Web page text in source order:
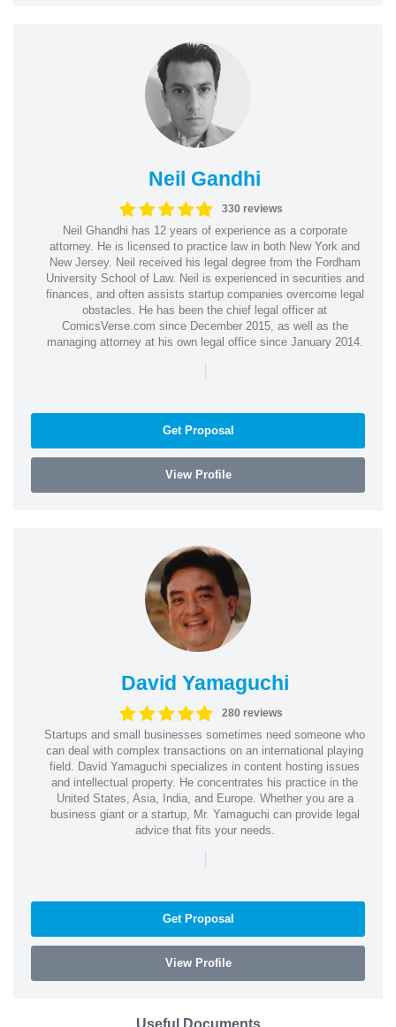
Neil Gandhi
330 reviews
Neil Ghandhi has 12 years of experience as a corporate
attorney. He is licensed to practice law in both New York and
New Jersey. Neil received his legal degree from the Fordham
University School of Law. Neil is experienced in securities and
finances, and often assists startup companies overcome legal
obstacles. He has been the chief legal officer at
ComicsVerse.com since December 2015, as well as the
managing attorney at his own legal office since January 2014.
|
Get Proposal
View Profile
David Yamaguchi
280 reviews
Startups and small businesses sometimes need someone who
can deal with complex transactions on an international playing
field. David Yamaguchi specializes in content hosting issues
and intellectual property. He concentrates his practice in the
United States, Asia, India, and Europe. Whether you are a
business giant or a startup, Mr. Yamaguchi can provide legal
advice that fits your needs.
|
Get Proposal
View Profile
Useful Documents